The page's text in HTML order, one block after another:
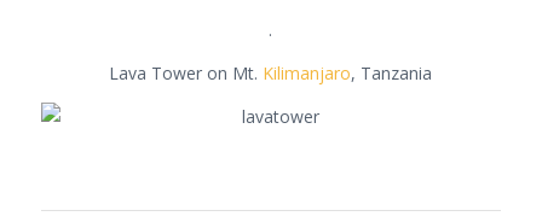
.
Lava Tower on Mt. Kilimanjaro, Tanzania